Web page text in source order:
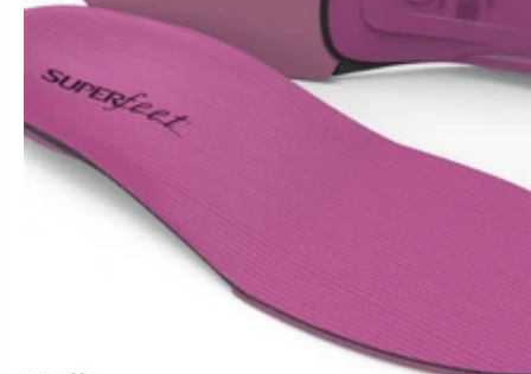
$48.67
COREFX Recovery Ball
$143.36